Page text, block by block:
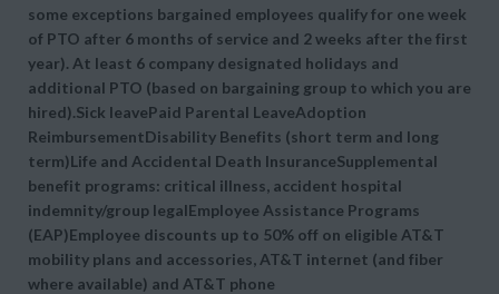
some exceptions bargained employees qualify for one week
of PTO after 6 months of service and 2 weeks after the first
year). At least 6 company designated holidays and
additional PTO (based on bargaining group to which you are
hired).Sick leavePaid Parental LeaveAdoption
ReimbursementDisability Benefits (short term and long
term)Life and Accidental Death InsuranceSupplemental
benefit programs: critical illness, accident hospital
indemnity/group legalEmployee Assistance Programs
(EAP)Employee discounts up to 50% off on eligible AT&T
mobility plans and accessories, AT&T internet (and fiber
where available) and AT&T phone